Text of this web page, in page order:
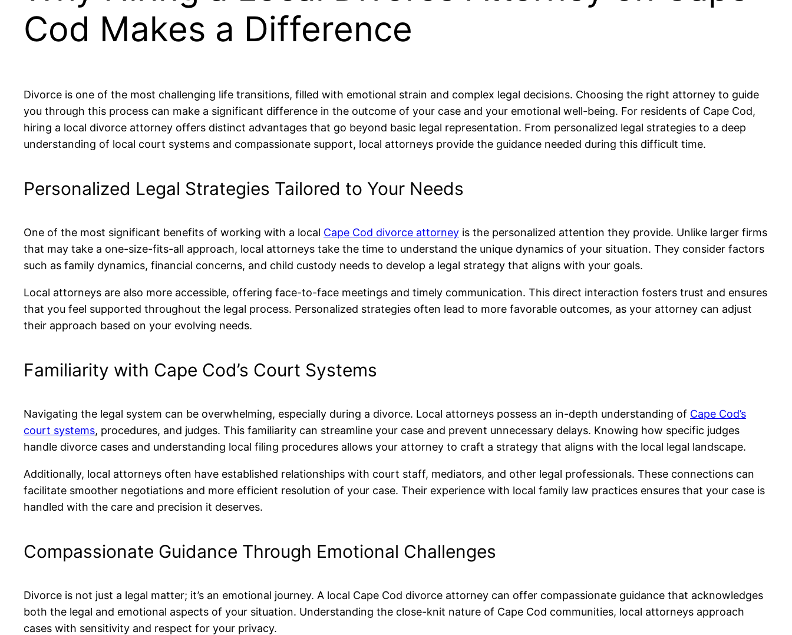
Cod Makes a Difference
Divorce is one of the most challenging life transitions, filled with emotional strain and complex legal decisions. Choosing the right attorney to guide
you through this process can make a significant difference in the outcome of your case and your emotional well-being. For residents of Cape Cod,
hiring a local divorce attorney offers distinct advantages that go beyond basic legal representation. From personalized legal strategies to a deep
understanding of local court systems and compassionate support, local attorneys provide the guidance needed during this difficult time.
Personalized Legal Strategies Tailored to Your Needs
One of the most significant benefits of working with a local Cape Cod divorce attorney is the personalized attention they provide. Unlike larger firms
that may take a one-size-fits-all approach, local attorneys take the time to understand the unique dynamics of your situation. They consider factors
such as family dynamics, financial concerns, and child custody needs to develop a legal strategy that aligns with your goals.
Local attorneys are also more accessible, offering face-to-face meetings and timely communication. This direct interaction fosters trust and ensures
that you feel supported throughout the legal process. Personalized strategies often lead to more favorable outcomes, as your attorney can adjust
their approach based on your evolving needs.
Familiarity with Cape Cod’s Court Systems
Navigating the legal system can be overwhelming, especially during a divorce. Local attorneys possess an in-depth understanding of Cape Cod’s
court systems, procedures, and judges. This familiarity can streamline your case and prevent unnecessary delays. Knowing how specific judges
handle divorce cases and understanding local filing procedures allows your attorney to craft a strategy that aligns with the local legal landscape.
Additionally, local attorneys often have established relationships with court staff, mediators, and other legal professionals. These connections can
facilitate smoother negotiations and more efficient resolution of your case. Their experience with local family law practices ensures that your case is
handled with the care and precision it deserves.
Compassionate Guidance Through Emotional Challenges
Divorce is not just a legal matter; it’s an emotional journey. A local Cape Cod divorce attorney can offer compassionate guidance that acknowledges
both the legal and emotional aspects of your situation. Understanding the close-knit nature of Cape Cod communities, local attorneys approach
cases with sensitivity and respect for your privacy.